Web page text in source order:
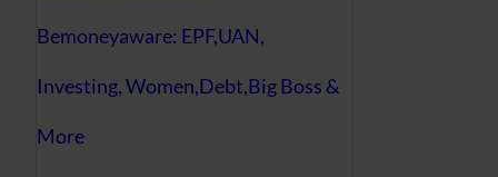
Bemoneyaware: EPF,UAN,
Investing, Women,Debt,Big Boss &
More